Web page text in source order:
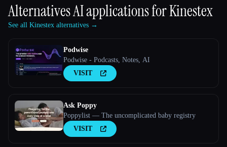
Alternatives AI applications forKinestex
See all Kinestex alternatives →
Podwise
Podwise - Podcasts, Notes, AI
VISIT
Ask Poppy
Poppylist — The uncomplicated baby registry
VISIT